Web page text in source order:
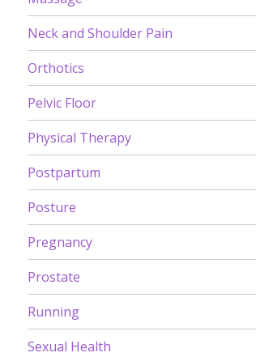
Neck and Shoulder Pain
Orthotics
Pelvic Floor
Physical Therapy
Postpartum
Posture
Pregnancy
Prostate
Running
Sexual Health